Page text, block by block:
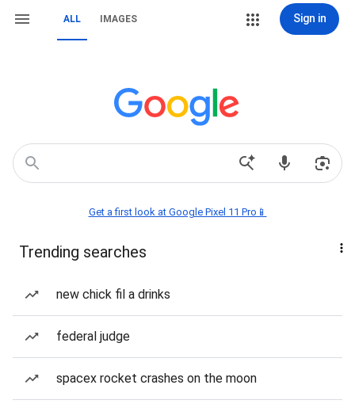
ALL IMAGES Sign in
Get a first look at Google Pixel 11 Pro📱
Trending searches
new chick fil a drinks
federal judge
spacex rocket crashes on the moon